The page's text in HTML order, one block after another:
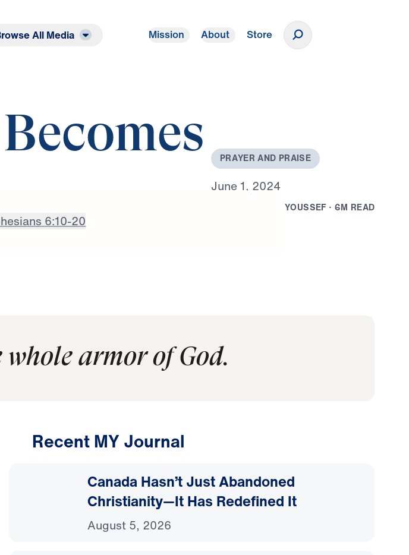
All Media Mission About Store
PRAYER AND PRAISE
June 1, 2024
YOUSSEF · 6M READ
6:10-20
armor of God.
Recent MY Journal
Canada Hasn’t Just Abandoned
Christianity—It Has Redefined It
August 5, 2026